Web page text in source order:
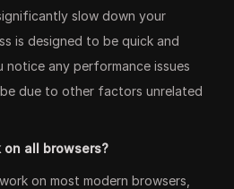
slow down your
is designed to be quick and
any performance issues
due to other factors unrelated
on all browsers?
on most modern browsers,